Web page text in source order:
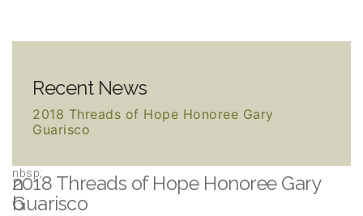
Recent News
2018 Threads of Hope Honoree Gary
Guarisco
2018 Threads of Hope Honoree Gary
Guarisco